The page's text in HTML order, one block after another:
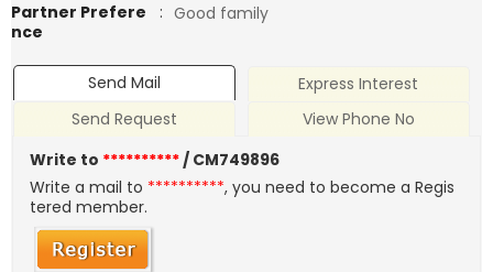
Partner Prefere
nce
: Good family
Send Mail
Express Interest
Send Request
View Phone No
Write to **********/ CM749896
Write a mail to **********, you need to become a Regis
tered member.